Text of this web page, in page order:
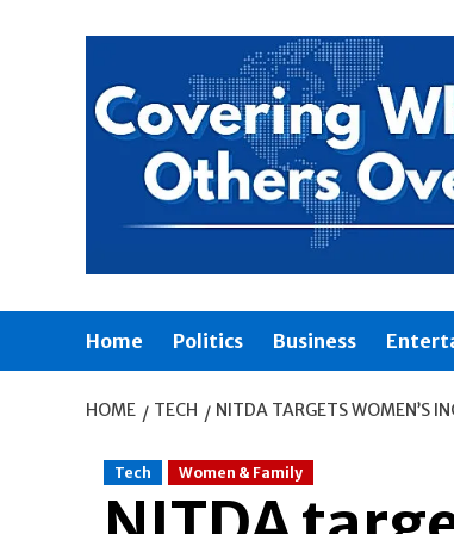
Home Politics Business
HOME TECH NITDA TARGETS WOMEN’S
Tech Women & Family